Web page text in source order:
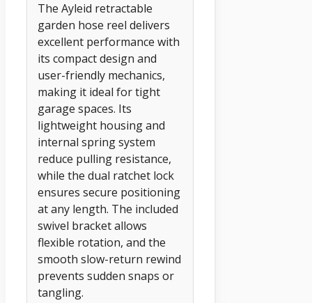
The Ayleid retractable
garden hose reel delivers
excellent performance with
its compact design and
user-friendly mechanics,
making it ideal for tight
garage spaces. Its
lightweight housing and
internal spring system
reduce pulling resistance,
while the dual ratchet lock
ensures secure positioning
at any length. The included
swivel bracket allows
flexible rotation, and the
smooth slow-return rewind
prevents sudden snaps or
tangling.